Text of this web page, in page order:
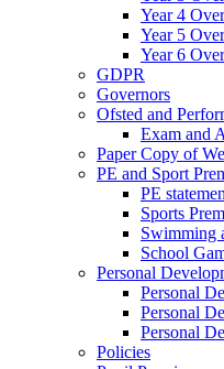
Year 4
Year 5
Year 6
GDPR
Governors
Ofsted and
Exam and
Paper Copy of
PE and Sport
PE
Sports
Swimming
School
Personal
Personal
Personal
Personal
Policies